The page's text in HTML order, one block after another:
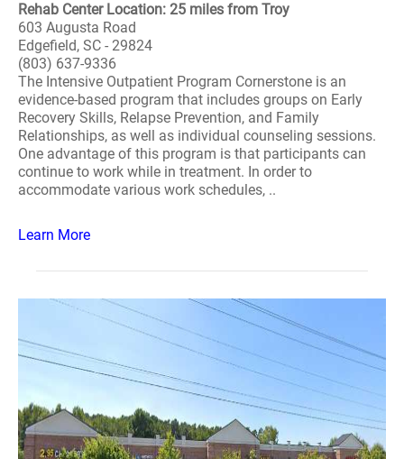
Rehab Center Location: 25 miles from Troy
603 Augusta Road
Edgefield, SC - 29824
(803) 637-9336
The Intensive Outpatient Program Cornerstone is an
evidence-based program that includes groups on Early
Recovery Skills, Relapse Prevention, and Family
Relationships, as well as individual counseling sessions.
One advantage of this program is that participants can
continue to work while in treatment. In order to
accommodate various work schedules, ..
Learn More